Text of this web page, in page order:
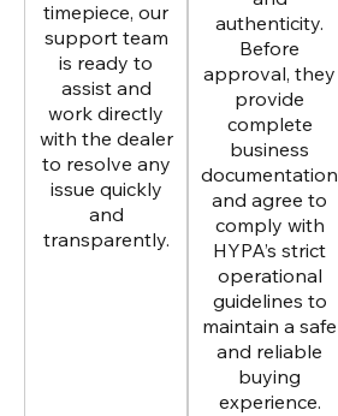
timepiece, our
support team
is ready to
assist and
work directly
with the dealer
to resolve any
issue quickly
and
transparently.
authenticity.
Before
approval, they
provide
complete
business
documentation
and agree to
comply with
HYPA’s strict
operational
guidelines to
maintain a safe
and reliable
buying
experience.